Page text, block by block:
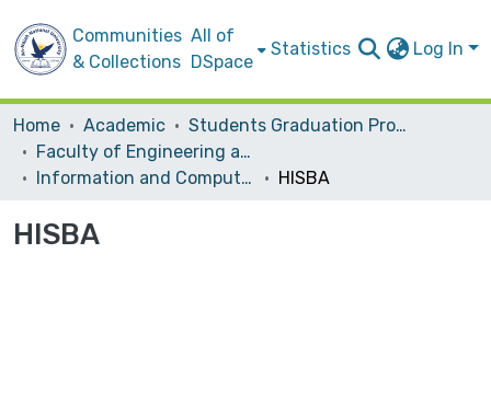
Communities
& Collections
All of
DSpace
Statistics Log In
Home Academic
Students Graduation Projects
Faculty of Engineering and Information Technology
Information and Computer Science‎
HISBA
HISBA